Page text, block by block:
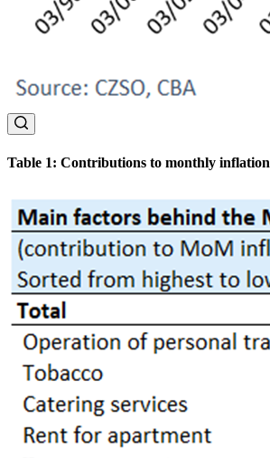
Table 1: Contributions to monthly inflation